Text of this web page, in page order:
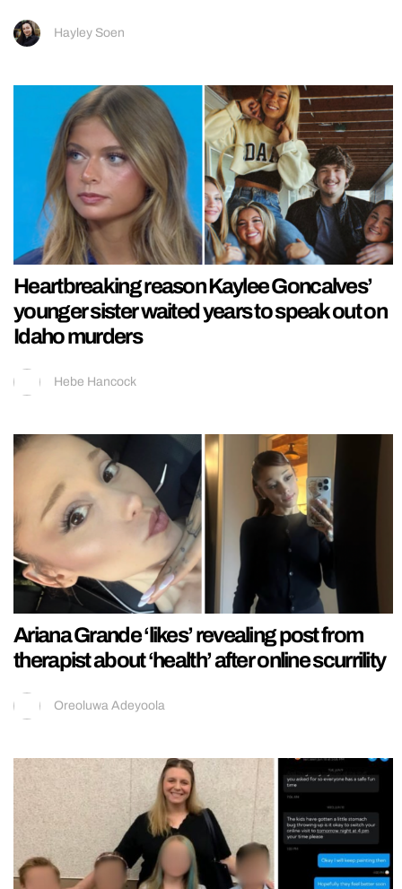
Hayley Soen
Heartbreaking reason Kaylee Goncalves’
younger sister waited years to speak out on
Idaho murders
Hebe Hancock
Ariana Grande ‘likes’ revealing post from
therapist about ‘health’ after online scurrility
Oreoluwa Adeyoola